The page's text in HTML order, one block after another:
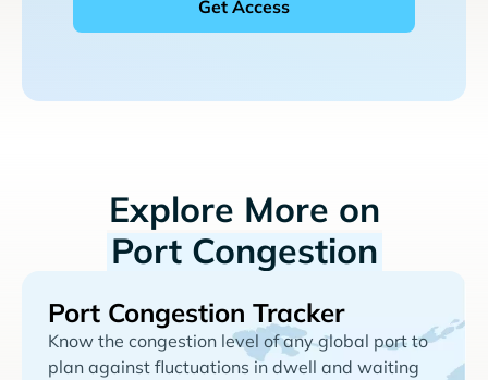
Explore More on
Port Congestion
Port Congestion Tracker
Know the congestion level of any global port to
plan against fluctuations in dwell and waiting